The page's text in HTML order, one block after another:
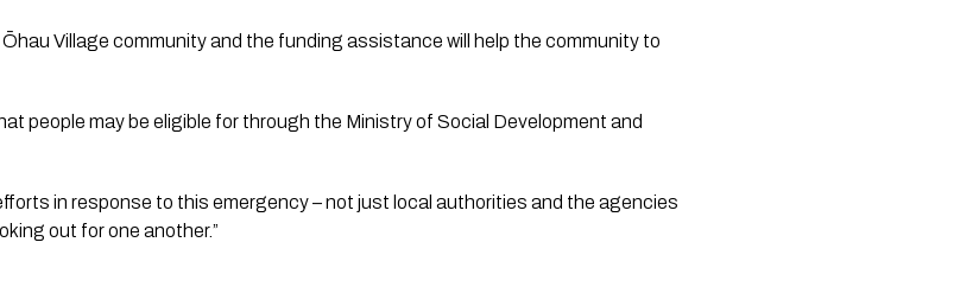
Village community and the funding assistance will help the community to
people may be eligible for through the Ministry of Social Development and
in response to this emergency – not just local authorities and the agencies
out for one another.”